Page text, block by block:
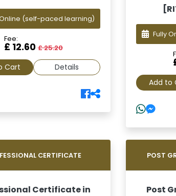
(self-paced learning)
Fee:
£ 12.60£ 25.20
Cart Details
Fully
Add to
CERTIFICATE
Certificate in
POST
Post